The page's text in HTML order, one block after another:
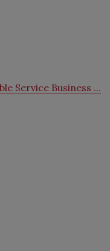
Service Business ...